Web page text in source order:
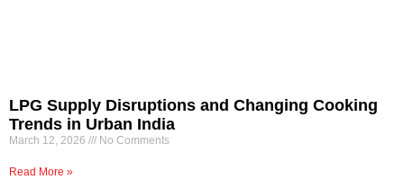
LPG Supply Disruptions and Changing Cooking
Trends in Urban India
March 12, 2026 No Comments
Read More »